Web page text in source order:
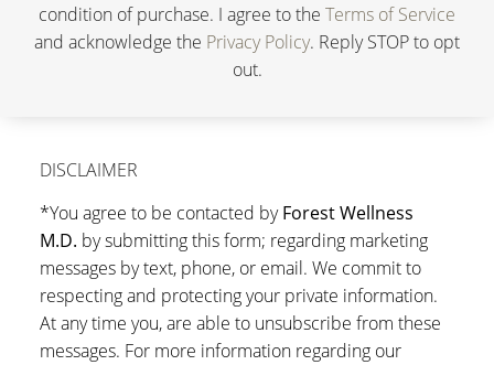
condition of purchase. I agree to the Terms of Service
and acknowledge the Privacy Policy. Reply STOP to opt
out.
DISCLAIMER
*You agree to be contacted byForest Wellness
M.D. by submitting this form; regarding marketing
messages by text, phone, or email. We commit to
respecting and protecting your private information.
At any time you, are able to unsubscribe from these
messages. For more information regarding our